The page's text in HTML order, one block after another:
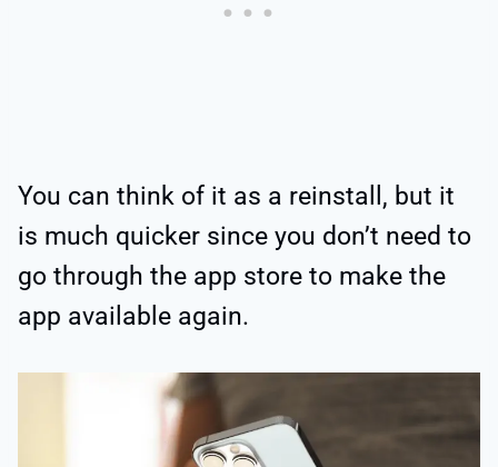
You can think of it as a reinstall, but it
is much quicker since you don’t need to
go through the app store to make the
app available again.